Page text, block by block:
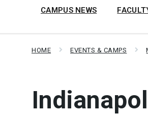
CAMPUS NEWS
HOME EVENTS & CAMPS